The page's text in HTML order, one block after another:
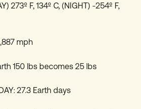
273º F, 134º C, (NIGHT) -254º F,
mph
150 lbs becomes 25 lbs
27.3 Earth days